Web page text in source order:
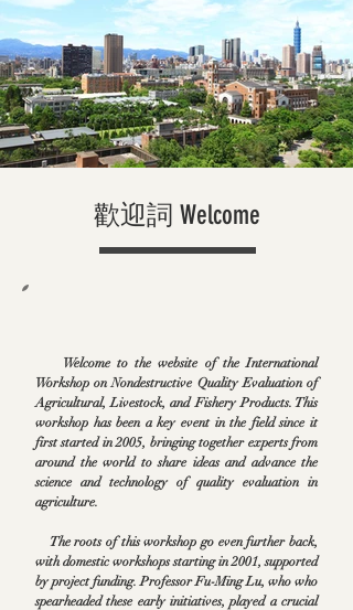
歡迎詞 Welcome
Welcome to the website of the International
Workshop on Nondestructive Quality Evaluation of
Agricultural, Livestock, and Fishery Products. This
workshop has been a key event in the field since it
first started in 2005, bringing together experts from
around the world to share ideas and advance the
science and technology of quality evaluation in
agriculture.
The roots of this workshop go even further back,
with domestic workshops starting in 2001, supported
by project funding. Professor Fu-Ming Lu, who who
spearheaded these early initiatives, played a crucial